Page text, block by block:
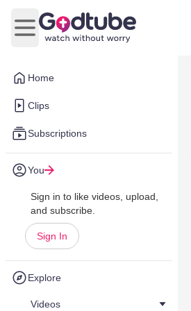
Home
Clips
Subscriptions
You
Sign in to like videos, upload,
and subscribe.
Sign In
Explore
Videos
Open main menu